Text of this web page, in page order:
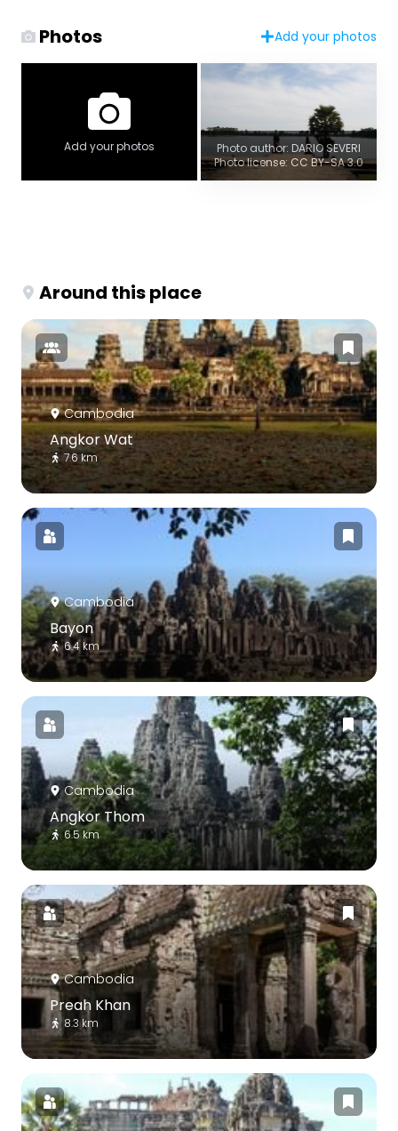
Photos Add your photos
Add your photos
Photo author: DARIO SEVERI
Photo license: CC BY-SA 3.0
Around this place
Cambodia
Angkor Wat
7.6 km
Cambodia
Bayon
6.4 km
Cambodia
Angkor Thom
6.5 km
Cambodia
Preah Khan
8.3 km